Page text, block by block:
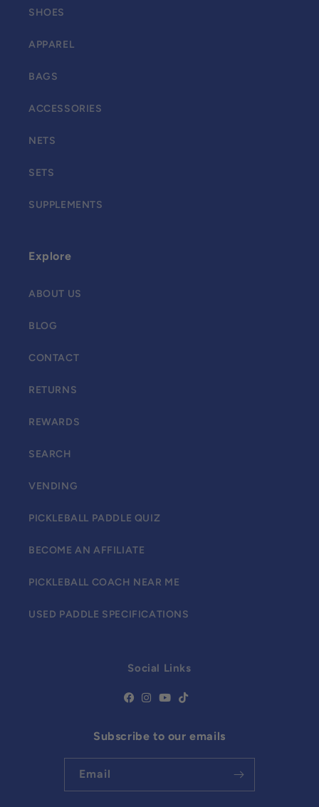
SHOES
APPAREL
BAGS
ACCESSORIES
NETS
SETS
SUPPLEMENTS
Explore
ABOUT US
BLOG
CONTACT
RETURNS
REWARDS
SEARCH
VENDING
PICKLEBALL PADDLE QUIZ
BECOME AN AFFILIATE
PICKLEBALL COACH NEAR ME
USED PADDLE SPECIFICATIONS
Social Links
Subscribe to our emails
Email